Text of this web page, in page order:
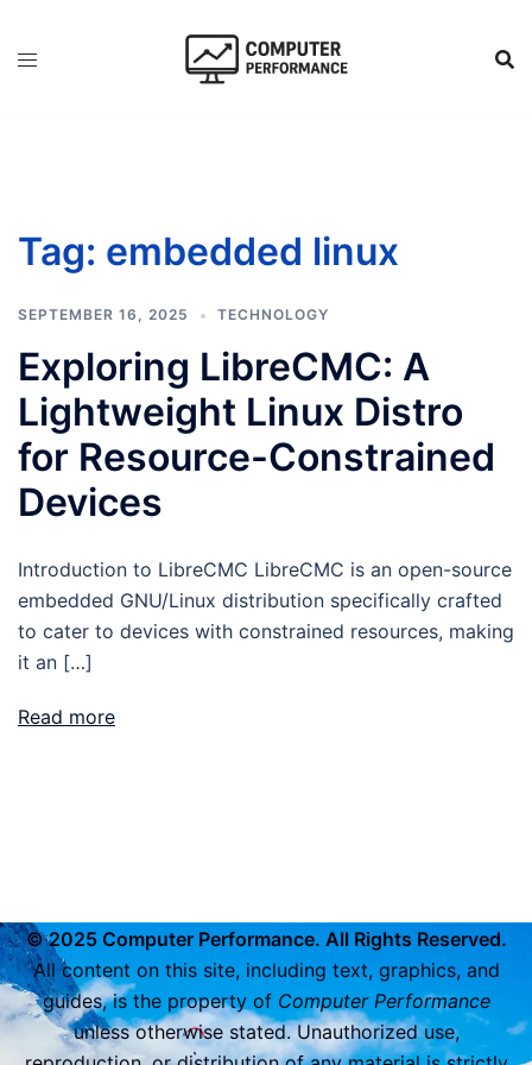
Tag: embedded linux
SEPTEMBER 16, 2025 TECHNOLOGY
Exploring LibreCMC: A
Lightweight Linux Distro
for Resource-Constrained
Devices
Introduction to LibreCMC LibreCMC is an open-source
embedded GNU/Linux distribution specifically crafted
to cater to devices with constrained resources, making
it an […]
Read more
© 2025 Computer Performance. All Rights Reserved.
All content on this site, including text, graphics, and
guides, is the property of Computer Performance
unless otherwise stated. Unauthorized use,